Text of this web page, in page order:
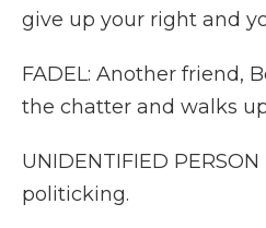
give up your right and
FADEL: Another friend,
the chatter and walks
UNIDENTIFIED
politicking.